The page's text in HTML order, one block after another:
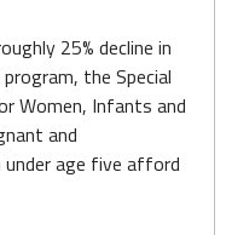
25% decline in
the Special
Women, Infants and
and
under age five afford